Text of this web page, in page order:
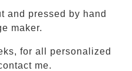
and pressed by hand
maker.
for all personalized
me.